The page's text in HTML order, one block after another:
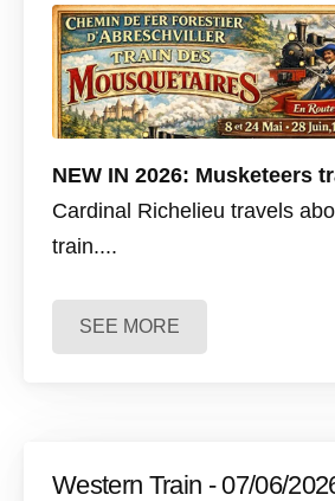
NEW IN 2026: Musketeers
Cardinal Richelieu travels
train....
SEE MORE
Western Train - 07/06/